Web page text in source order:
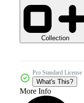
Collection
Pro Standard License
What's This?
More Info